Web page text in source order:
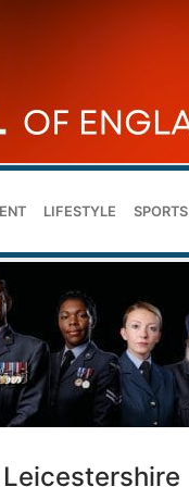
LIFESTYLE SPORTS